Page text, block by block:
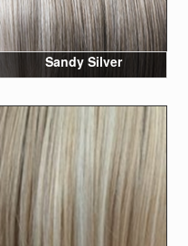
Sandy Silver